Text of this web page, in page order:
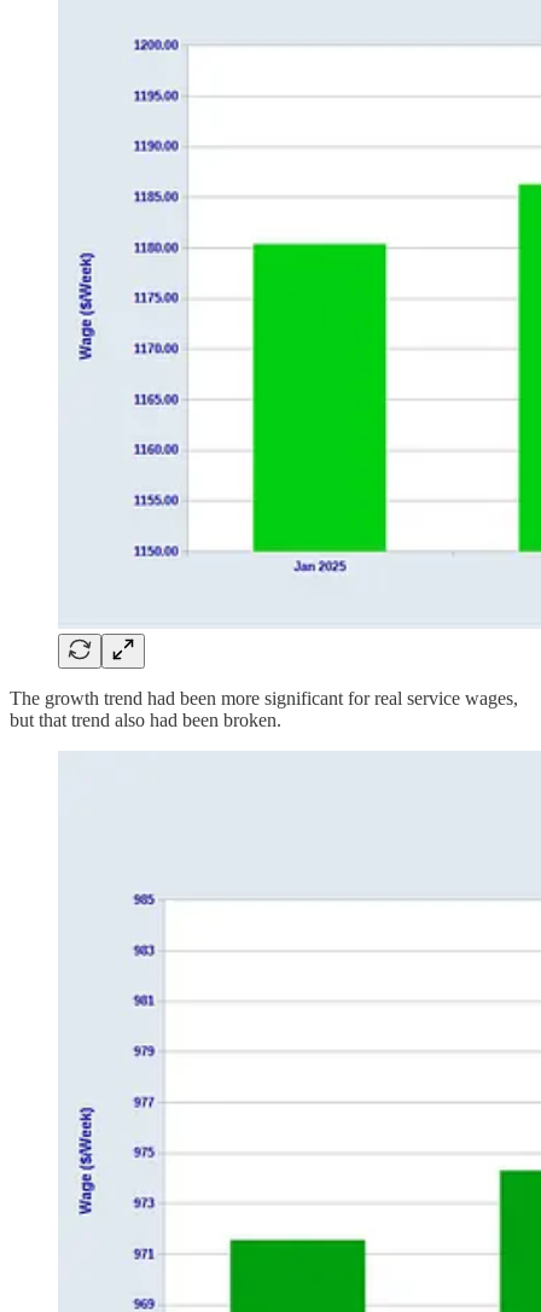
The growth trend had been more significant for real service wages,
but that trend also had been broken.